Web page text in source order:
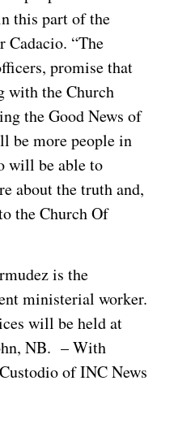
this part of the
Cadacio. “The
promise that
with the Church
the Good News of
be more people in
will be able to
about the truth and,
the Church Of
is the
ministerial worker.
will be held at
NB. – With
of INC News